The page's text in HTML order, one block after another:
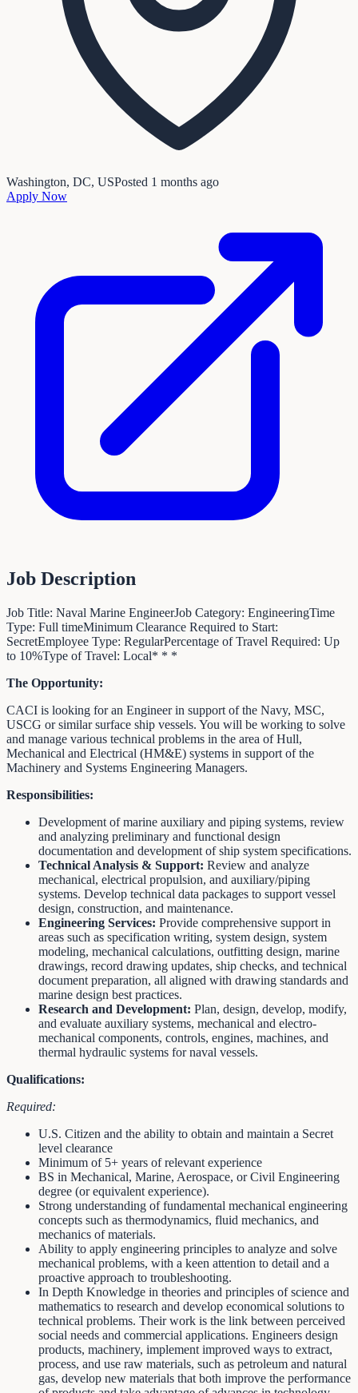
Washington, DC, USPosted 1 months ago
Apply Now
Job Description
Job Title: Naval Marine EngineerJob Category: EngineeringTime
Type: Full timeMinimum Clearance Required to Start:
SecretEmployee Type: RegularPercentage of Travel Required: Up
to 10%Type of Travel: Local* * *
The Opportunity:
CACI is looking for an Engineer in support of the Navy, MSC,
USCG or similar surface ship vessels. You will be working to solve
and manage various technical problems in the area of Hull,
Mechanical and Electrical (HM&E) systems in support of the
Machinery and Systems Engineering Managers.
Responsibilities:
Development of marine auxiliary and piping systems, review
and analyzing preliminary and functional design
documentation and development of ship system specifications.
Technical Analysis & Support: Review and analyze
mechanical, electrical propulsion, and auxiliary/piping
systems. Develop technical data packages to support vessel
design, construction, and maintenance.
Engineering Services: Provide comprehensive support in
areas such as specification writing, system design, system
modeling, mechanical calculations, outfitting design, marine
drawings, record drawing updates, ship checks, and technical
document preparation, all aligned with drawing standards and
marine design best practices.
Research and Development: Plan, design, develop, modify,
and evaluate auxiliary systems, mechanical and electro-
mechanical components, controls, engines, machines, and
thermal hydraulic systems for naval vessels.
Qualifications:
Required:
U.S. Citizen and the ability to obtain and maintain a Secret
level clearance
Minimum of 5+ years of relevant experience
BS in Mechanical, Marine, Aerospace, or Civil Engineering
degree (or equivalent experience).
Strong understanding of fundamental mechanical engineering
concepts such as thermodynamics, fluid mechanics, and
mechanics of materials.
Ability to apply engineering principles to analyze and solve
mechanical problems, with a keen attention to detail and a
proactive approach to troubleshooting.
In Depth Knowledge in theories and principles of science and
mathematics to research and develop economical solutions to
technical problems. Their work is the link between perceived
social needs and commercial applications. Engineers design
products, machinery, implement improved ways to extract,
process, and use raw materials, such as petroleum and natural
gas, develop new materials that both improve the performance